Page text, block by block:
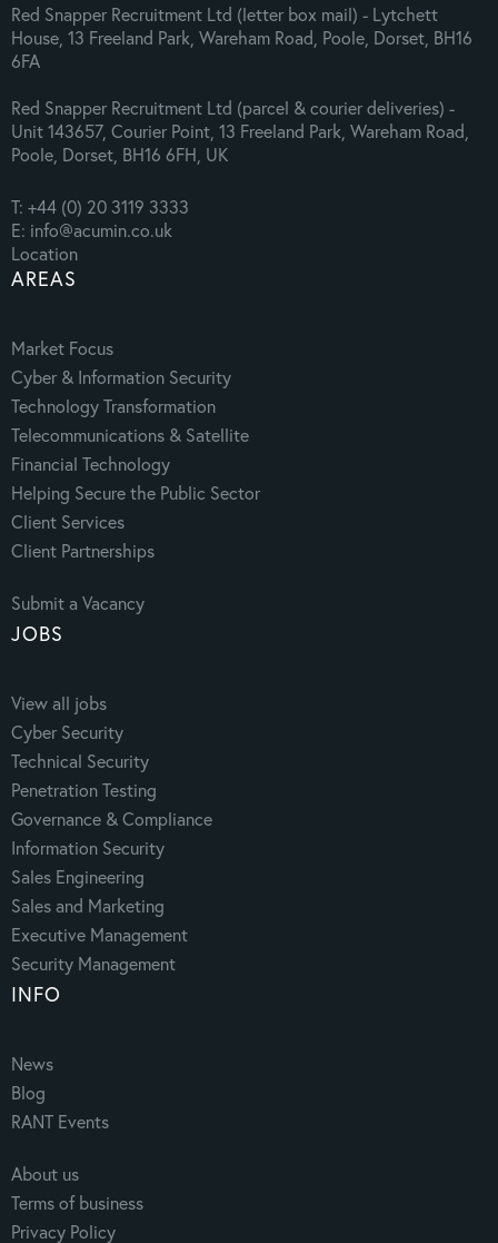
Red Snapper Recruitment Ltd (letter box mail) - Lytchett
House, 13 Freeland Park, Wareham Road, Poole, Dorset, BH16
6FA
Red Snapper Recruitment Ltd (parcel & courier deliveries) -
Unit 143657, Courier Point, 13 Freeland Park, Wareham Road,
Poole, Dorset, BH16 6FH, UK
T: +44 (0) 20 3119 3333
E: info@acumin.co.uk
Location
AREAS
Market Focus
Cyber & Information Security
Technology Transformation
Telecommunications & Satellite
Financial Technology
Helping Secure the Public Sector
Client Services
Client Partnerships
Submit a Vacancy
JOBS
View all jobs
Cyber Security
Technical Security
Penetration Testing
Governance & Compliance
Information Security
Sales Engineering
Sales and Marketing
Executive Management
Security Management
INFO
News
Blog
RANT Events
About us
Terms of business
Privacy Policy